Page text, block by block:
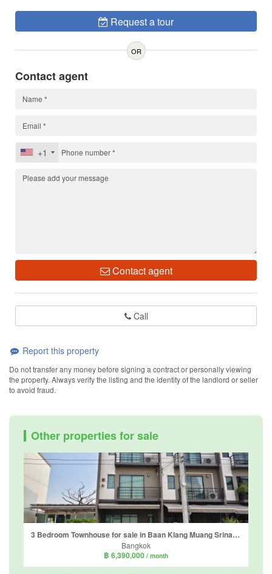
Request a tour
OR
Contact agent
+1
Contact agent
Call
Report this property
Do not transfer any money before signing a contract or personally viewing
the property. Always verify the listing and the identity of the landlord or seller
to avoid fraud.
Other properties for sale
3 Bedroom Townhouse for sale in Baan Klang Muang Srinakarin-Onnut, Prawet, Bangkok
Bangkok
฿ 6,390,000 / month